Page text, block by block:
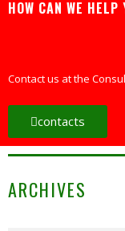
HOW CAN WE HELP
Contact us at the
contacts
ARCHIVES